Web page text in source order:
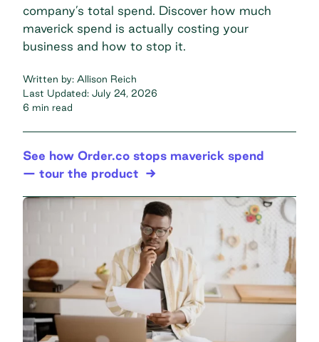
company’s total spend. Discover how much
maverick spend is actually costing your
business and how to stop it.
Written by: Allison Reich
Last Updated: July 24, 2026
6 min read
See how Order.co stops maverick spend
— tour the product